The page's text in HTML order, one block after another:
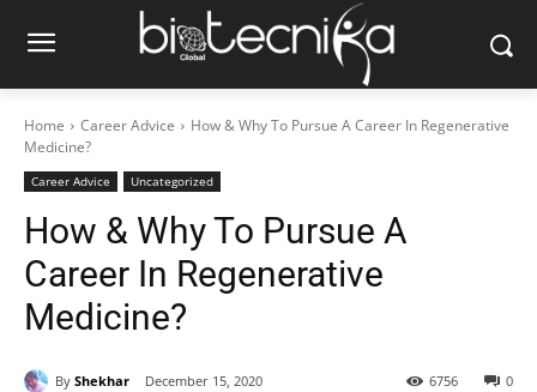
Home Career Advice
How & Why To Pursue A Career In Regenerative
Medicine?
Career Advice Uncategorized
How & Why To Pursue A
Career In Regenerative
Medicine?
By Shekhar December 15, 2020 0
6756